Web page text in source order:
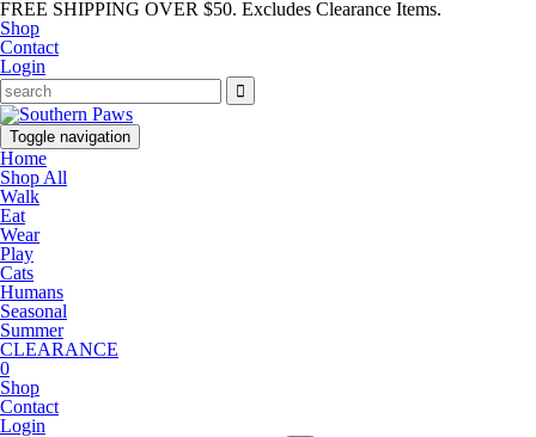
FREE SHIPPING OVER $50. Excludes Clearance Items.
Shop
Contact
Login
Toggle navigation
Home
Shop All
Walk
Eat
Wear
Play
Cats
Humans
Seasonal
Summer
CLEARANCE
0
Shop
Contact
Login